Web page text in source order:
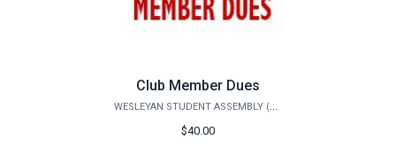
Club Member Dues
WESLEYAN STUDENT ASSEMBLY (WSA)
$40.00